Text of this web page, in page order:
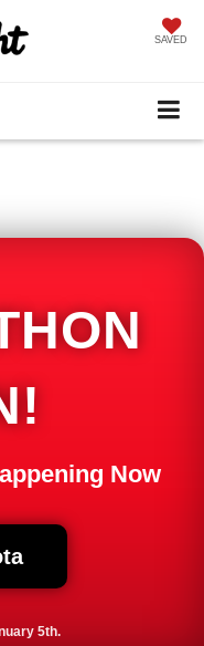
SAVED
Now
5th.